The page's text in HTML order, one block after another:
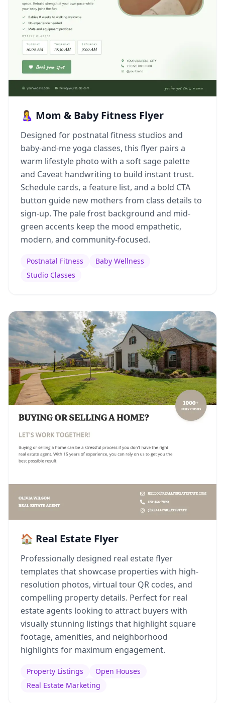
🤱 Mom & Baby Fitness Flyer
Designed for postnatal fitness studios and
baby-and-me yoga classes, this flyer pairs a
warm lifestyle photo with a soft sage palette
and Caveat handwriting to build instant trust.
Schedule cards, a feature list, and a bold CTA
button guide new mothers from class details to
sign-up. The pale frost background and mid-
green accents keep the mood empathetic,
modern, and community-focused.
Postnatal Fitness
Baby Wellness
Studio Classes
🏠 Real Estate Flyer
Professionally designed real estate flyer
templates that showcase properties with high-
resolution photos, virtual tour QR codes, and
compelling property details. Perfect for real
estate agents looking to attract buyers with
visually stunning listings that highlight square
footage, amenities, and neighborhood
highlights for maximum engagement.
Property Listings
Open Houses
Real Estate Marketing